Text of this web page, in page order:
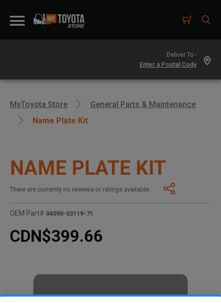
Deliver To -
MyToyota Store
General Parts & Maintenance
Name Plate Kit
NAME PLATE KIT
There are currently no reviews or ratings available.
OEM Part# 04090-03119-71
CDN$399.66